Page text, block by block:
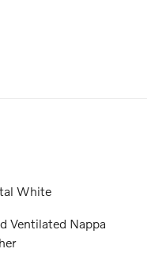
White
Ventilated Nappa